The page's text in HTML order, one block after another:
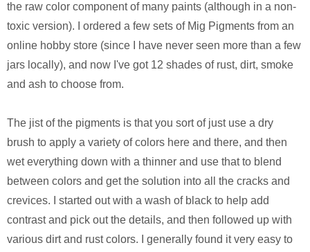
Motorola RAZR TV Spot
Sky Captain and the World of Tomorrow
The Day After Tomorrow
the raw color component of many paints (although in a non-
toxic version). I ordered a few sets of Mig Pigments from an
online hobby store (since I have never seen more than a few
jars locally), and now I've got 12 shades of rust, dirt, smoke
and ash to choose from.
The jist of the pigments is that you sort of just use a dry
brush to apply a variety of colors here and there, and then
wet everything down with a thinner and use that to blend
between colors and get the solution into all the cracks and
crevices. I started out with a wash of black to help add
contrast and pick out the details, and then followed up with
various dirt and rust colors. I generally found it very easy to